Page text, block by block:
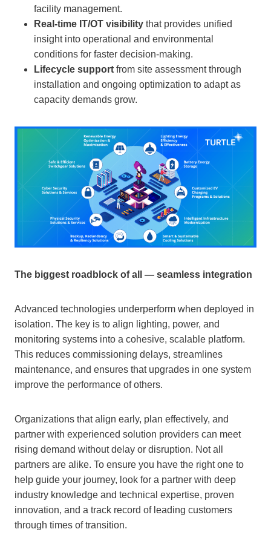
facility management.
Real-time IT/OT visibility that provides unified
insight into operational and environmental
conditions for faster decision-making.
Lifecycle support from site assessment through
installation and ongoing optimization to adapt as
capacity demands grow.
The biggest roadblock of all — seamless integration
Advanced technologies underperform when deployed in
isolation. The key is to align lighting, power, and
monitoring systems into a cohesive, scalable platform.
This reduces commissioning delays, streamlines
maintenance, and ensures that upgrades in one system
improve the performance of others.
Organizations that align early, plan effectively, and
partner with experienced solution providers can meet
rising demand without delay or disruption. Not all
partners are alike. To ensure you have the right one to
help guide your journey, look for a partner with deep
industry knowledge and technical expertise, proven
innovation, and a track record of leading customers
through times of transition.